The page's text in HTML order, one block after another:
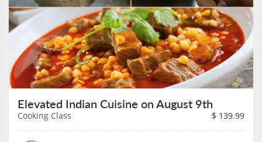
Elevated Indian Cuisine on August 9th
Cooking Class $ 139.99